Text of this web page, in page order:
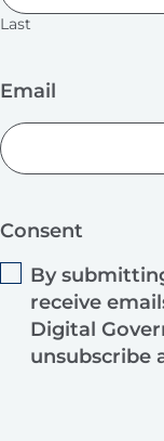
Last
Email
Consent
By
receive
Digital
unsubscribe